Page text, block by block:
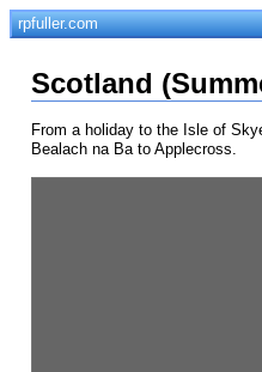
rpfuller.com
Scotland
From a holiday to the Isle of
Bealach na Ba to Applecross.